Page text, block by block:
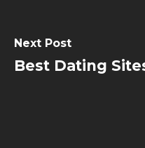
Next Post
Best Dating